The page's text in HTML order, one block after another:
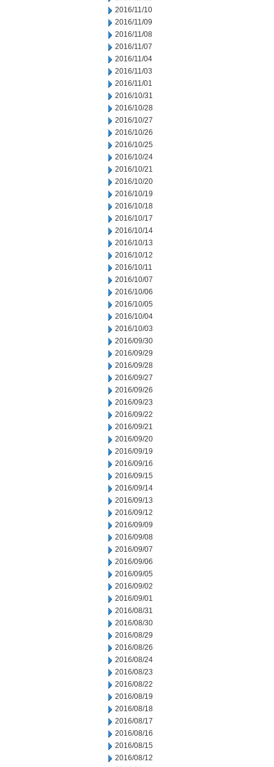
2016/11/10
2016/11/09
2016/11/08
2016/11/07
2016/11/04
2016/11/03
2016/11/01
2016/10/31
2016/10/28
2016/10/27
2016/10/26
2016/10/25
2016/10/24
2016/10/21
2016/10/20
2016/10/19
2016/10/18
2016/10/17
2016/10/14
2016/10/13
2016/10/12
2016/10/11
2016/10/07
2016/10/06
2016/10/05
2016/10/04
2016/10/03
2016/09/30
2016/09/29
2016/09/28
2016/09/27
2016/09/26
2016/09/23
2016/09/22
2016/09/21
2016/09/20
2016/09/19
2016/09/16
2016/09/15
2016/09/14
2016/09/13
2016/09/12
2016/09/09
2016/09/08
2016/09/07
2016/09/06
2016/09/05
2016/09/02
2016/09/01
2016/08/31
2016/08/30
2016/08/29
2016/08/26
2016/08/24
2016/08/23
2016/08/22
2016/08/19
2016/08/18
2016/08/17
2016/08/16
2016/08/15
2016/08/12